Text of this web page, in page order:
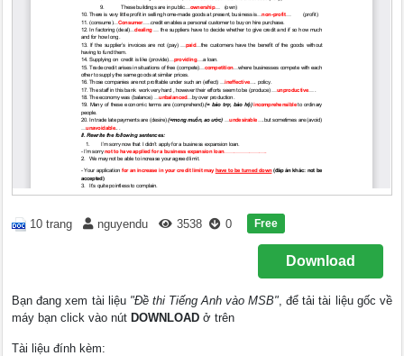
10 trang nguyendu 3538 0 Free
Download
Bạn đang xem tài liệu "Đề thi Tiếng Anh vào MSB", để tải tài liệu gốc về
máy bạn click vào nút DOWNLOAD ở trên
Tài liệu đính kèm: